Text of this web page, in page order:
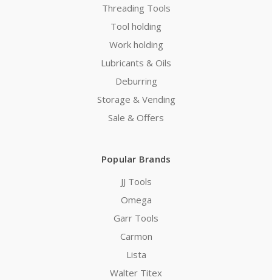
Threading Tools
Tool holding
Work holding
Lubricants & Oils
Deburring
Storage & Vending
Sale & Offers
Popular Brands
JJ Tools
Omega
Garr Tools
Carmon
Lista
Walter Titex